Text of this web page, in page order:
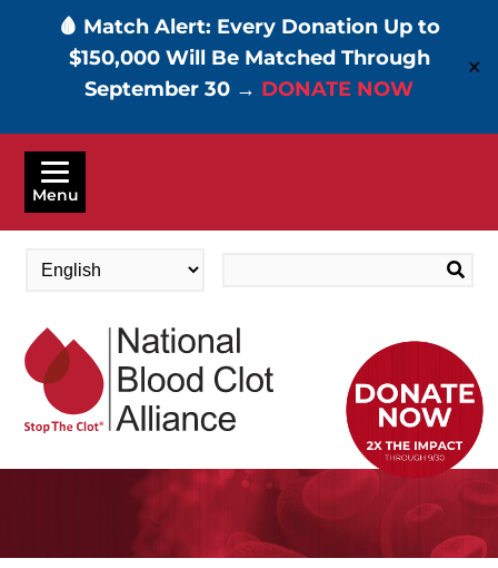
🩸 Match Alert: Every Donation Up to
$150,000 Will Be Matched Through
September 30 → DONATE NOW
✕
Skip
main
Menu